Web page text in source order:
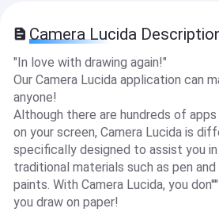
Camera Lucida
"In love with drawing again!"
Our Camera Lucida application can
anyone!
Although there are hundreds of
on your screen, Camera Lucida is
specifically designed to assist you
traditional materials such as pen
paints. With Camera Lucida, you
you draw on paper!